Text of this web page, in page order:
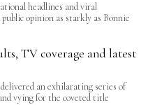
headlines and viral
opinion as starkly as Bonnie
TV coverage and latest
an exhilarating series of
vying for the coveted title